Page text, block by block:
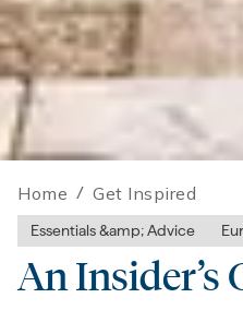
Home / Get Inspired
Essentials &amp; Advice
An Insider’s